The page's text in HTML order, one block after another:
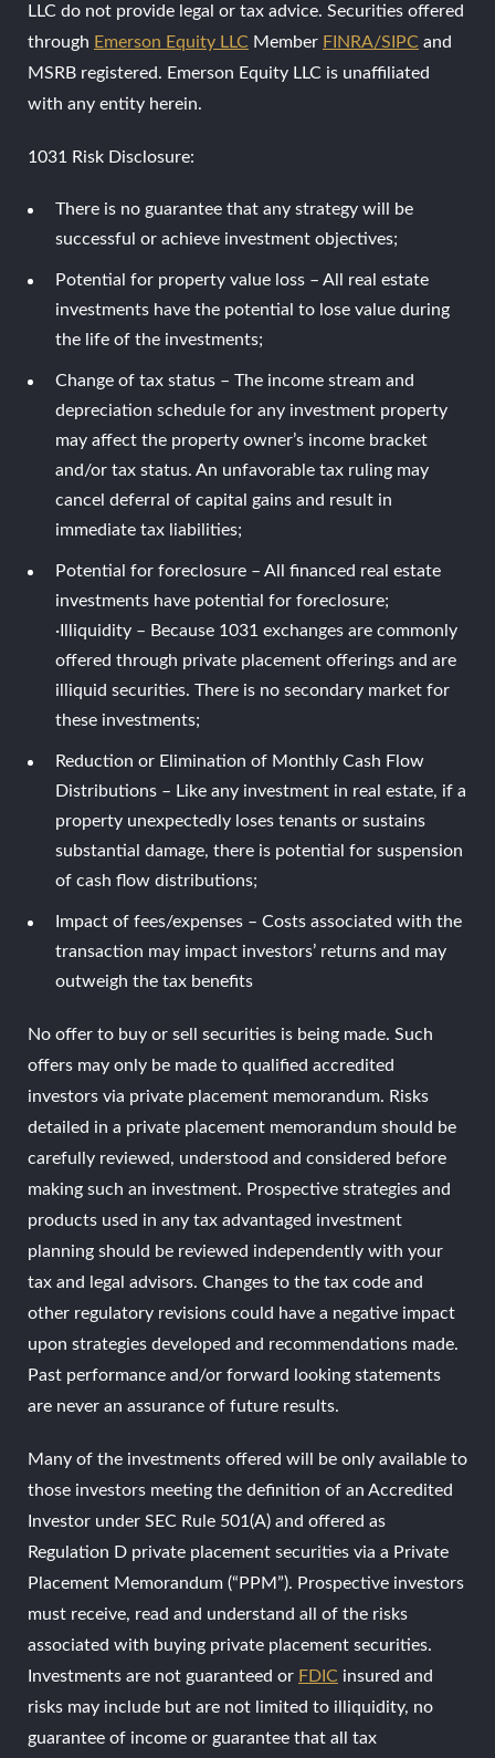
LLC do not provide legal or tax advice. Securities offered
through Emerson Equity LLC Member FINRA/SIPC and
MSRB registered. Emerson Equity LLC is unaffiliated
with any entity herein.
1031 Risk Disclosure:
There is no guarantee that any strategy will be
successful or achieve investment objectives;
Potential for property value loss – All real estate
investments have the potential to lose value during
the life of the investments;
Change of tax status – The income stream and
depreciation schedule for any investment property
may affect the property owner’s income bracket
and/or tax status. An unfavorable tax ruling may
cancel deferral of capital gains and result in
immediate tax liabilities;
Potential for foreclosure – All financed real estate
investments have potential for foreclosure;
·Illiquidity – Because 1031 exchanges are commonly
offered through private placement offerings and are
illiquid securities. There is no secondary market for
these investments;
Reduction or Elimination of Monthly Cash Flow
Distributions – Like any investment in real estate, if a
property unexpectedly loses tenants or sustains
substantial damage, there is potential for suspension
of cash flow distributions;
Impact of fees/expenses – Costs associated with the
transaction may impact investors’ returns and may
outweigh the tax benefits
No offer to buy or sell securities is being made. Such
offers may only be made to qualified accredited
investors via private placement memorandum. Risks
detailed in a private placement memorandum should be
carefully reviewed, understood and considered before
making such an investment. Prospective strategies and
products used in any tax advantaged investment
planning should be reviewed independently with your
tax and legal advisors. Changes to the tax code and
other regulatory revisions could have a negative impact
upon strategies developed and recommendations made.
Past performance and/or forward looking statements
are never an assurance of future results.
Many of the investments offered will be only available to
those investors meeting the definition of an Accredited
Investor under SEC Rule 501(A) and offered as
Regulation D private placement securities via a Private
Placement Memorandum (“PPM”). Prospective investors
must receive, read and understand all of the risks
associated with buying private placement securities.
Investments are not guaranteed or FDIC insured and
risks may include but are not limited to illiquidity, no
guarantee of income or guarantee that all tax